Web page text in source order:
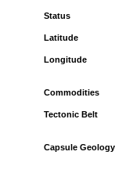
Status
Latitude
Longitude
Commodities
Tectonic Belt
Capsule Geology